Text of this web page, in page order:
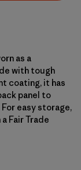
as a
with tough
coating, it has
panel to
easy storage,
Fair Trade